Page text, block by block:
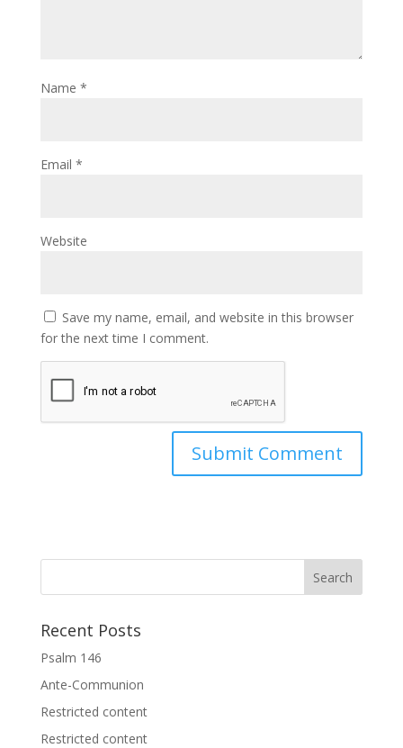
Name *
Email *
Website
Save my name, email, and website in this browser
for the next time I comment.
Recent Posts
Psalm 146
Ante-Communion
Restricted content
Restricted content